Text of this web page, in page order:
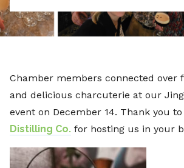
Chamber members connected over
and delicious charcuterie at our
event on December 14. Thank you to
Distilling Co. for hosting us in your